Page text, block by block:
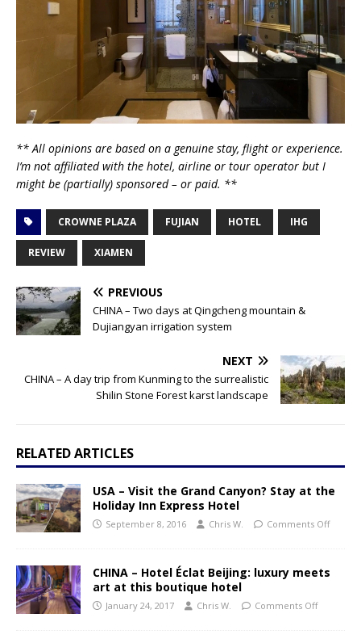
** All opinions are based on a genuine stay, flight or experience.
I’m not affiliated with the hotel, airline or tour operator but I
might be (partially) sponsored – or paid. **
CROWNE PLAZA FUJIAN HOTEL IHG
REVIEW XIAMEN
PREVIOUS
CHINA – Two days at Qingcheng mountain &
Dujiangyan irrigation system
NEXT
CHINA – A day trip from Kunming to the surrealistic
Shilin Stone Forest karst landscape
RELATED ARTICLES
USA – Visit the Grand Canyon? Stay at the
Holiday Inn Express Hotel
September 8, 2016 Chris W. Comments Off
CHINA – Hotel Éclat Beijing: luxury meets
art at this boutique hotel
January 24, 2017 Chris W. Comments Off